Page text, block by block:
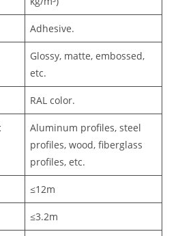
Adhesive.
Glossy, matte, embossed,
etc.
RAL color.
Aluminum profiles, steel
profiles, wood, fiberglass
profiles, etc.
≤12m
≤3.2m